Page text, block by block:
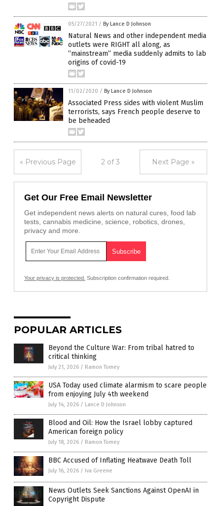
05/27/2021 / By Lance D Johnson
Natural News and other independent media
outlets were RIGHT all along, as
“mainstream” media suddenly admits to lab
origins of covid-19
11/02/2020 / By Lance D Johnson
Associated Press sides with violent Muslim
terrorists, says French people deserve to
be beheaded
« Previous Page 2 of 3 Next Page »
Get Our Free Email Newsletter
Get independent news alerts on natural cures, food lab
tests, cannabis medicine, science, robotics, drones,
privacy and more.
Your privacy is protected. Subscription confirmation required.
POPULAR ARTICLES
Beyond the Culture War: From tribal hatred to
critical thinking
July 21, 2026 / Ramon Tomey
USA Today used climate alarmism to scare people
from enjoying July 4th weekend
July 14, 2026 / Lance D Johnson
Blood and Oil: How the Israel lobby captured
American foreign policy
July 18, 2026 / Ramon Tomey
BBC Accused of Inflating Heatwave Death Toll
July 16, 2026 / Iva Greene
News Outlets Seek Sanctions Against OpenAI in
Copyright Dispute